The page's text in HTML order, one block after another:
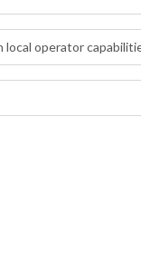
local operator